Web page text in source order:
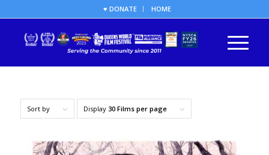
♥ DONATE HOME
Sort by Display 30 Films per page